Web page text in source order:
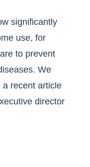
significantly
use, for
to prevent
We
recent article
director